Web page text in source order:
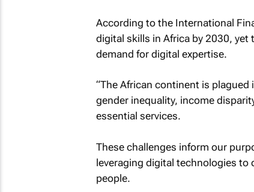
According to the International
digital skills in Africa by 2030,
demand for digital expertise.
“The African continent is
gender inequality, income
essential services.
These challenges inform our
leveraging digital technologies
people.